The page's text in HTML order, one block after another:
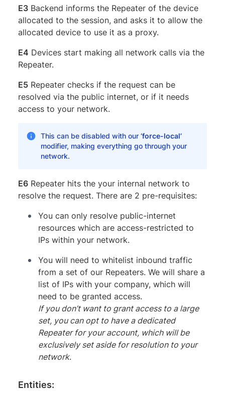
E3 Backend informs the Repeater of the device
allocated to the session, and asks it to allow the
allocated device to use it as a proxy.
E4 Devices start making all network calls via the
Repeater.
E5 Repeater checks if the request can be
resolved via the public internet, or if it needs
access to your network.
This can be disabled with our ‘force-local’
modifier, making everything go through your
network.
E6 Repeater hits the your internal network to
resolve the request. There are 2 pre-requisites:
You can only resolve public-internet
resources which are access-restricted to
IPs within your network.
You will need to whitelist inbound traffic
from a set of our Repeaters. We will share a
list of IPs with your company, which will
need to be granted access.
If you don’t want to grant access to a large
set, you can opt to have a dedicated
Repeater for your account, which will be
exclusively set aside for resolution to your
network.
Entities: